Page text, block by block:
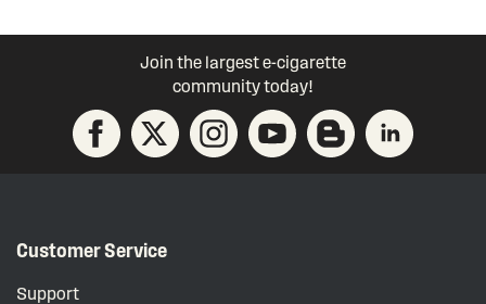
Join the largest e-cigarette
community today!
Customer Service
Support